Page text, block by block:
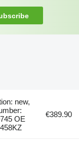
new,
OE
€389.90